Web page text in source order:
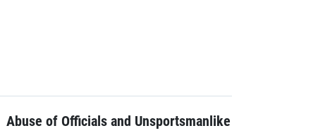
Abuse of Officials and Unsportsmanlike